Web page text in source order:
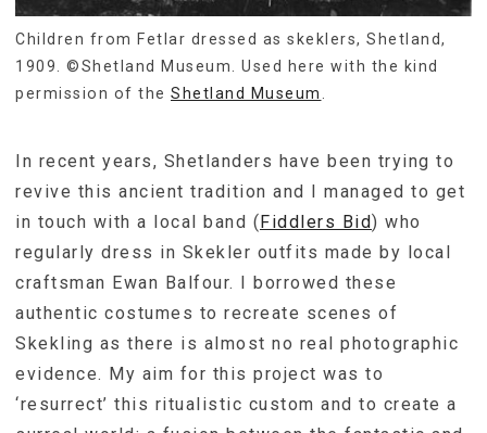
Children from Fetlar dressed as skeklers, Shetland,
1909. ©Shetland Museum. Used here with the kind
permission of the Shetland Museum
In recent years, Shetlanders have been trying to
revive this ancient tradition and I managed to get
in touch with a local band (Fiddlers Bid) who
regularly dress in Skekler outfits made by local
craftsman Ewan Balfour. I borrowed these
authentic costumes to recreate scenes of
Skekling as there is almost no real photographic
evidence. My aim for this project was to
‘resurrect’ this ritualistic custom and to create a